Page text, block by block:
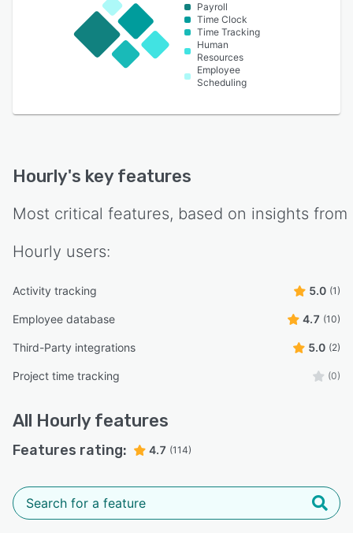
Payroll
Time Clock
Time Tracking
Human
Resources
Employee
Scheduling
Hourly's key features
Most critical features, based on insights from
Hourly users:
Activity tracking 5.0 (1)
Employee database 4.7 (10)
Third-Party integrations 5.0 (2)
Project time tracking (0)
All Hourly features
Features rating: 4.7 (114)